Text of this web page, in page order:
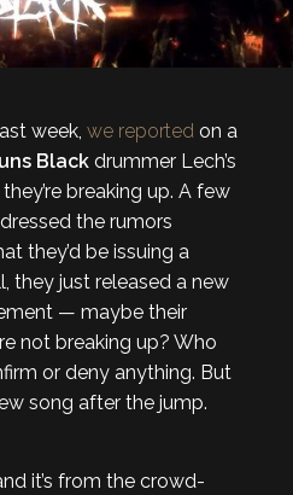
week, we reported on a
Black drummer Lech’s
breaking up. A few
the rumors
they’d be issuing a
they just released a new
— maybe their
not breaking up? Who
or deny anything. But
song after the jump.
it’s from the crowd-